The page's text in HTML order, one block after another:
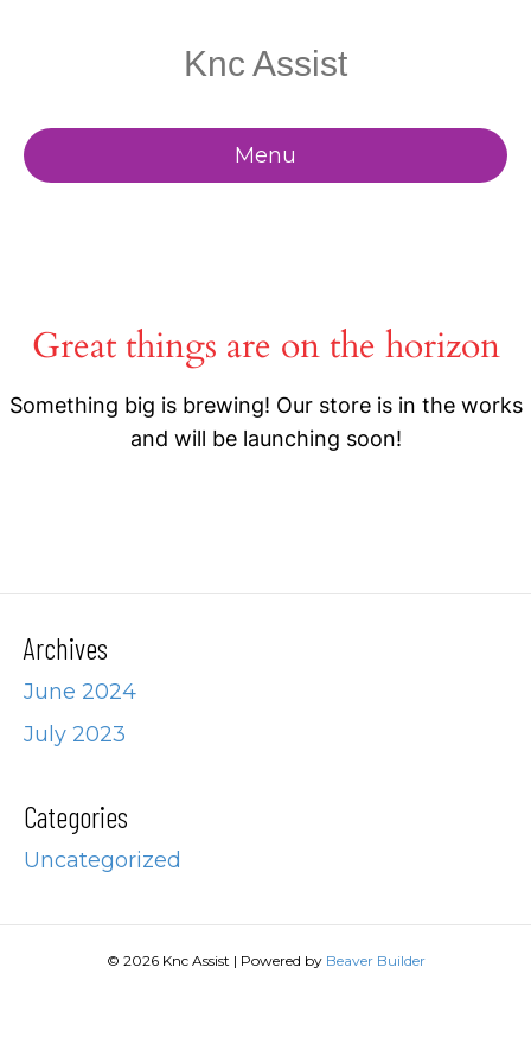
Knc Assist
Menu
Great things are on the horizon
Something big is brewing! Our store is in the works
and will be launching soon!
Archives
June 2024
July 2023
Categories
Uncategorized
© 2026 Knc Assist | Powered by Beaver Builder